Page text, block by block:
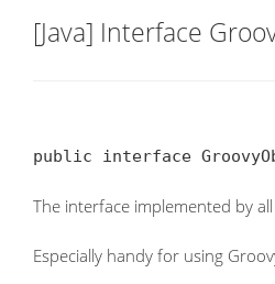
[Java] Interface
public interface
The interface implemented by
Especially handy for using